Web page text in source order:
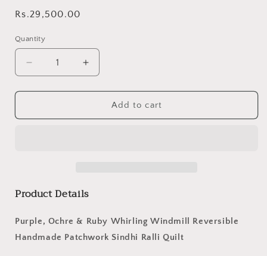
Regular
Rs.29,500.00
Quantity
Decrease
quantity
for
Windmill
Quilt–
•
Pure
Cotton
Increase
quantity
for
Whirling
Windmill
Quilt–
•
Pure
Cotton
Add to cart
Product Details
Purple, Ochre & Ruby Whirling Windmill Reversible
Handmade Patchwork Sindhi Ralli Quilt